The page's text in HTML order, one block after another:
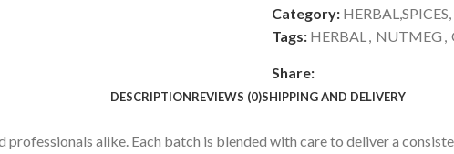
Category:
Tags: HERBAL, NUTMEG ,
Share:
DESCRIPTIONREVIEWS (0)SHIPPING AND DELIVERY
alike. Each batch is blended with care to deliver a